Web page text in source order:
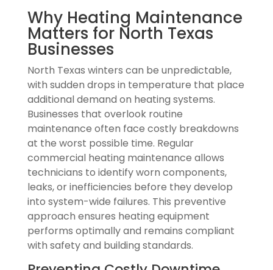
Why Heating Maintenance
Matters for North Texas
Businesses
North Texas winters can be unpredictable,
with sudden drops in temperature that place
additional demand on heating systems.
Businesses that overlook routine
maintenance often face costly breakdowns
at the worst possible time. Regular
commercial heating maintenance allows
technicians to identify worn components,
leaks, or inefficiencies before they develop
into system-wide failures. This preventive
approach ensures heating equipment
performs optimally and remains compliant
with safety and building standards.